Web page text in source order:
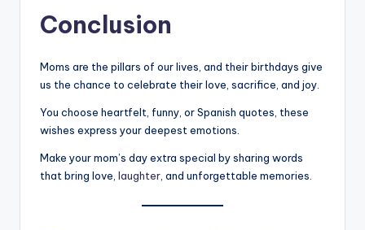
Conclusion
Moms are the pillars of our lives, and their birthdays give
us the chance to celebrate their love, sacrifice, and joy.
You choose heartfelt, funny, or Spanish quotes, these
wishes express your deepest emotions.
Make your mom’s day extra special by sharing words
that bring love, laughter , and unforgettable memories.